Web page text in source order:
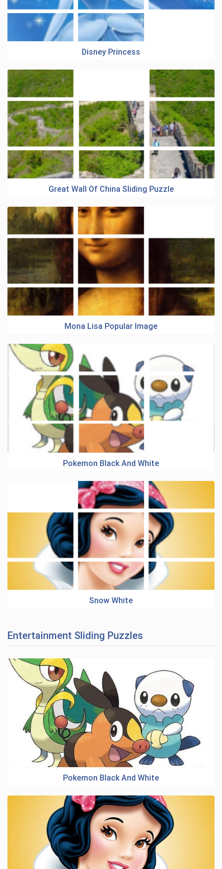
Disney Princess
Great Wall Of China Sliding Puzzle
Mona Lisa Popular Image
Pokemon Black And White
Snow White
Entertainment Sliding Puzzles
Pokemon Black And White